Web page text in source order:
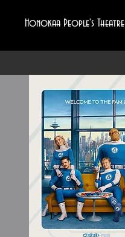
Honokaa People's Theatre